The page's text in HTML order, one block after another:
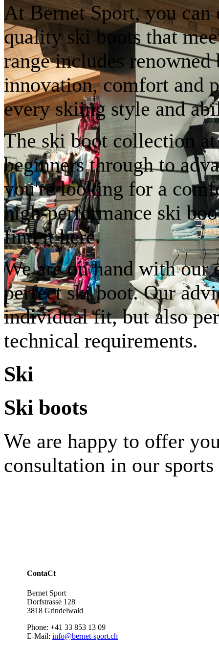
At Bernet Sport, you
quality ski boots that
range includes
innovation, comfort and
every skiing style and
The ski boot collection
beginners through to
you're looking for a
high-performance ski
find it here.
We are on hand with our
perfect ski boot. Our
individual fit, but also
technical requirements.
Ski
Ski boots
We are happy to offer
consultation in our
ContaCt
Bernet Sport
Dorfstrasse 128
3818 Grindelwald
Phone: +41 33 853 13 09
E-Mail: info@bernet-sport.ch